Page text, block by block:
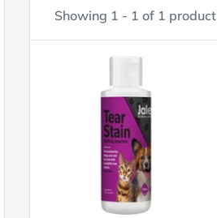
Showing 1 - 1 of 1 product